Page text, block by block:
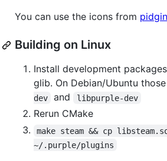
You can use the icons from
Building on Linux
Install development
glib. On Debian/Ubuntu
dev
and libpurple-dev
Rerun CMake
make steam && cp
~/.purple/plugins